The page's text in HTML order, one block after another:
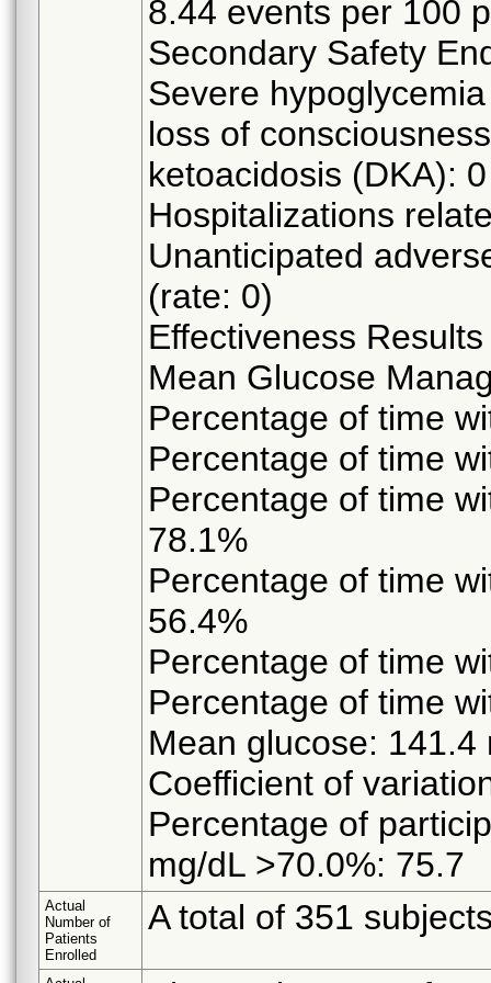
8.44 events per 100
Secondary Safety
Severe
loss of
ketoacidosis (DKA):
Hospitalizations
Unanticipated
(rate: 0)
Effectiveness Results
Mean Glucose
Percentage of time
Percentage of time
Percentage of time
78.1%
Percentage of time
56.4%
Percentage of time
Percentage of time
Mean glucose: 141.4
Coefficient of
Percentage of
mg/dL >70.0%: 75.7
Actual
Number of
Patients
Enrolled
A total of 351